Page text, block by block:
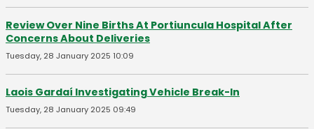
Review Over Nine Births At Portiuncula Hospital After
Concerns About Deliveries
Tuesday, 28 January 2025 10:09
Laois Gardaí Investigating Vehicle Break-In
Tuesday, 28 January 2025 09:49